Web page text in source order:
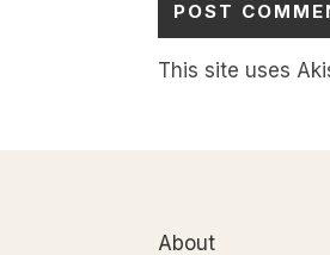
This site uses
About